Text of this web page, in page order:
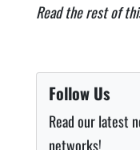
Read the rest of
Follow Us
Read our latest
networks!